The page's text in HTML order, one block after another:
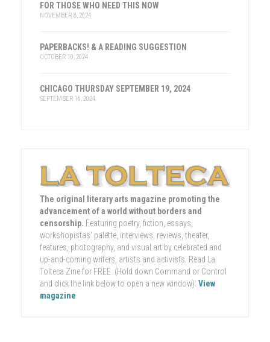
FOR THOSE WHO NEED THIS NOW
NOVEMBER 8, 2024
PAPERBACKS! & A READING SUGGESTION
OCTOBER 10, 2024
CHICAGO THURSDAY SEPTEMBER 19, 2024
SEPTEMBER 16, 2024
The original literary arts magazine promoting the
advancement of a world without borders and
censorship. Featuring poetry, fiction, essays,
workshopistas' palette, interviews, reviews, theater,
features, photography, and visual art by celebrated and
up-and-coming writers, artists and activists. Read La
Tolteca Zine for FREE. (Hold down Command or Control
and click the link below to open a new window): View
magazine